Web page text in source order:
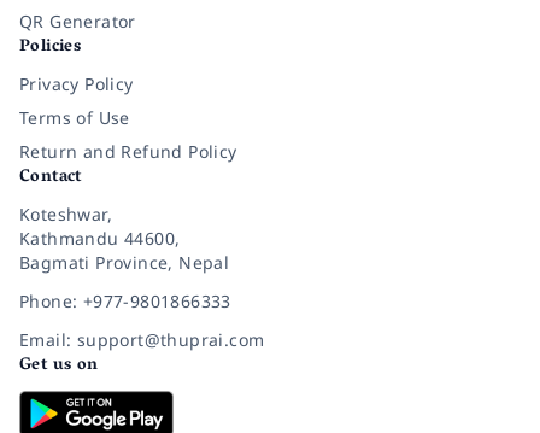
QR Generator
Policies
Privacy Policy
Terms of Use
Return and Refund Policy
Contact
Koteshwar,
Kathmandu 44600,
Bagmati Province, Nepal
Phone: +977-9801866333
Email: support@thuprai.com
Get us on